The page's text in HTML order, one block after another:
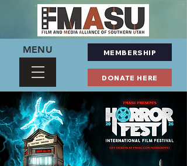
MENU MEMBERSHIP
DONATE HERE